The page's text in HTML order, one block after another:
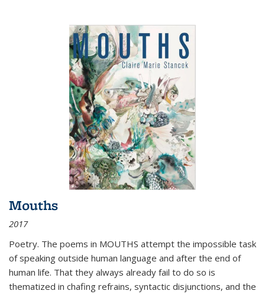
Mouths
2017
Poetry. The poems in MOUTHS attempt the impossible task
of speaking outside human language and after the end of
human life. That they always already fail to do so is
thematized in chafing refrains, syntactic disjunctions, and the